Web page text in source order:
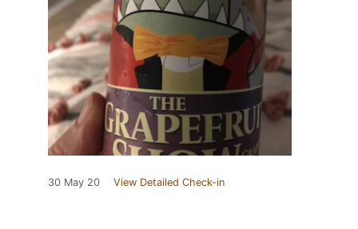
30 May 20 View Detailed Check-in